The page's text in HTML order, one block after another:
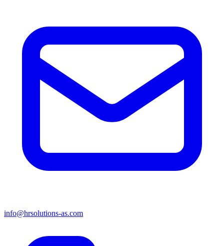
info@hrsolutions-as.com